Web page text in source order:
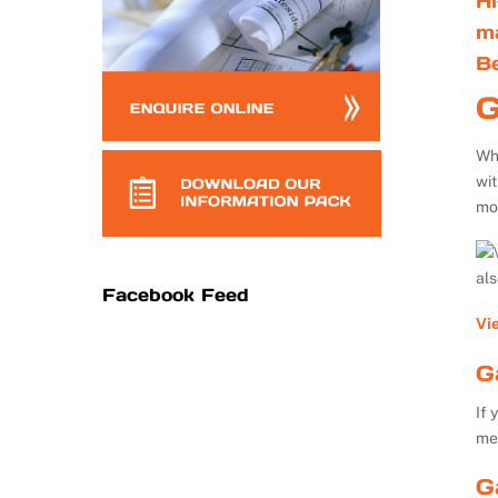
If
Facebook Feed